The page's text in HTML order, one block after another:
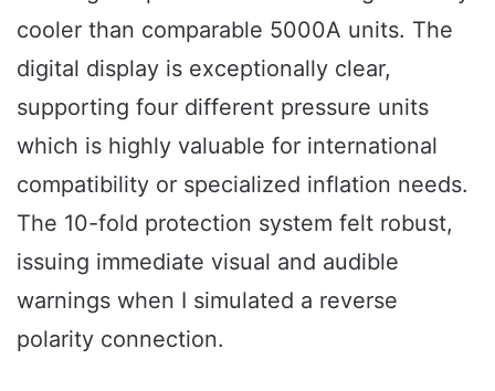
cooler than comparable 5000A units. The
digital display is exceptionally clear,
supporting four different pressure units
which is highly valuable for international
compatibility or specialized inflation needs.
The 10-fold protection system felt robust,
issuing immediate visual and audible
warnings when I simulated a reverse
polarity connection.